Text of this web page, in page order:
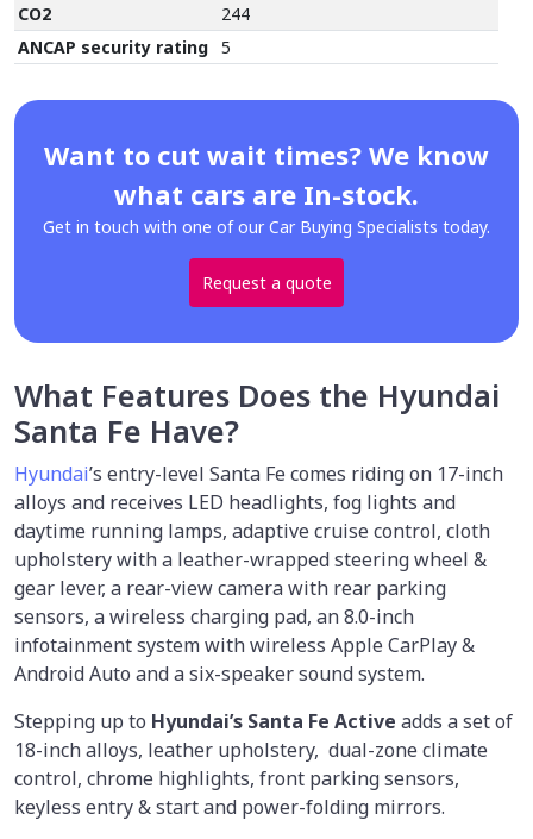
CO2
244
ANCAP security rating 5
Want to cut wait times? We know
what cars are In-stock.
Get in touch with one of our Car Buying Specialists today.
Request a quote
What Features Does the Hyundai
Santa Fe Have?
Hyundai’s entry-level Santa Fe comes riding on 17-inch
alloys and receives LED headlights, fog lights and
daytime running lamps, adaptive cruise control, cloth
upholstery with a leather-wrapped steering wheel &
gear lever, a rear-view camera with rear parking
sensors, a wireless charging pad, an 8.0-inch
infotainment system with wireless Apple CarPlay &
Android Auto and a six-speaker sound system.
Stepping up to Hyundai’s Santa Fe Active adds a set of
18-inch alloys, leather upholstery, dual-zone climate
control, chrome highlights, front parking sensors,
keyless entry & start and power-folding mirrors.